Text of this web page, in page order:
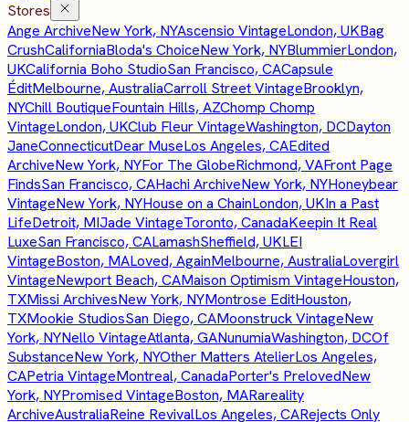
Stores
Ange ArchiveNew York, NYAscensio VintageLondon, UKBag
CrushCaliforniaBloda's ChoiceNew York, NYBlummierLondon,
UKCalifornia Boho StudioSan Francisco, CACapsule
ÉditMelbourne, AustraliaCarroll Street VintageBrooklyn,
NYChill BoutiqueFountain Hills, AZChomp Chomp
VintageLondon, UKClub Fleur VintageWashington, DCDayton
JaneConnecticutDear MuseLos Angeles, CAEdited
ArchiveNew York, NYFor The GlobeRichmond, VAFront Page
FindsSan Francisco, CAHachi ArchiveNew York, NYHoneybear
VintageNew York, NYHouse on a ChainLondon, UKIn a Past
LifeDetroit, MIJade VintageToronto, CanadaKeepin It Real
LuxeSan Francisco, CALamashSheffield, UKLEI
VintageBoston, MALoved, AgainMelbourne, AustraliaLovergirl
VintageNewport Beach, CAMaison Optimism VintageHouston,
TXMissi ArchivesNew York, NYMontrose EditHouston,
TXMookie StudiosSan Diego, CAMoonstruck VintageNew
York, NYNello VintageAtlanta, GANunumiaWashington, DCOf
SubstanceNew York, NYOther Matters AtelierLos Angeles,
CAPetria VintageMontreal, CanadaPorter's PrelovedNew
York, NYPromised VintageBoston, MARareality
ArchiveAustraliaReine RevivalLos Angeles, CARejects Only